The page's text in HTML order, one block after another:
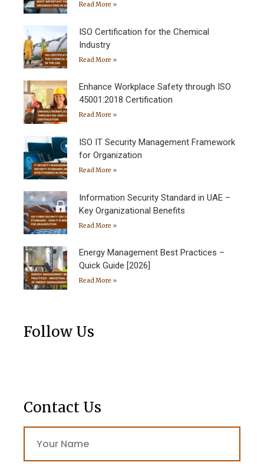
Read More »
ISO Certification for the Chemical
Industry
Read More »
Enhance Workplace Safety through ISO
45001:2018 Certification
Read More »
ISO IT Security Management Framework
for Organization
Read More »
Information Security Standard in UAE –
Key Organizational Benefits
Read More »
Energy Management Best Practices –
Quick Guide [2026]
Read More »
Follow Us
Contact Us